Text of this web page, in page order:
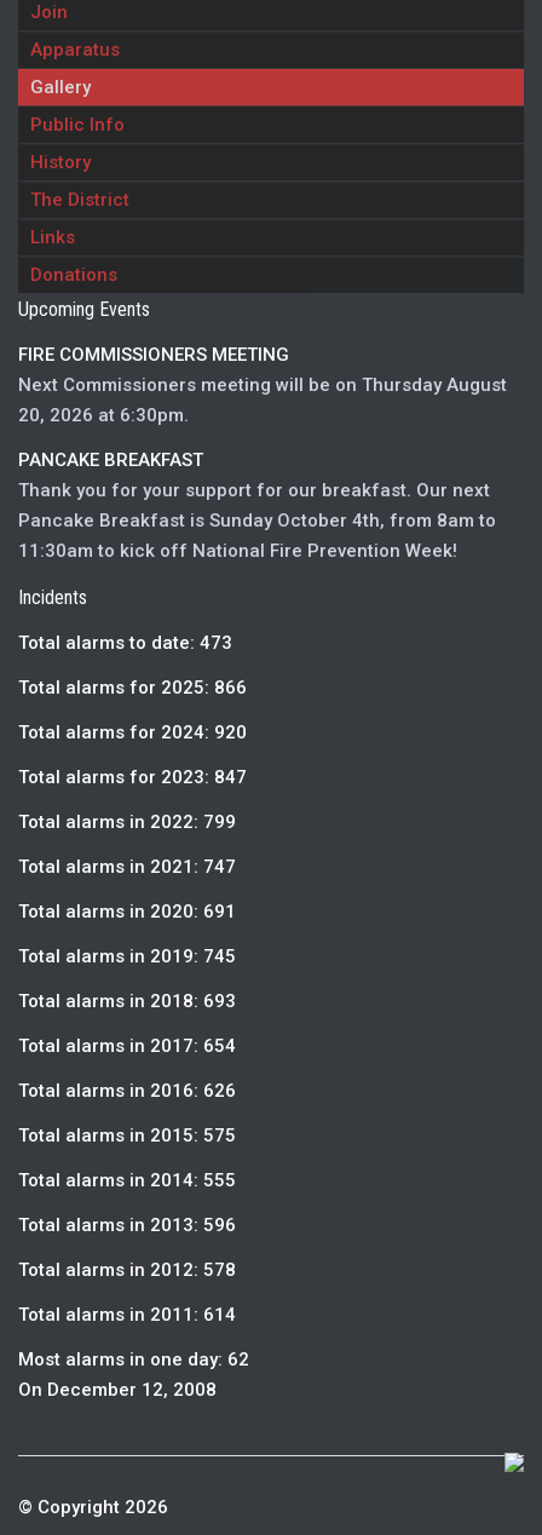
Join
Apparatus
Gallery
Public Info
History
The District
Links
Donations
Upcoming Events
FIRE COMMISSIONERS MEETING
Next Commissioners meeting will be on Thursday August
20, 2026 at 6:30pm.
PANCAKE BREAKFAST
Thank you for your support for our breakfast. Our next
Pancake Breakfast is Sunday October 4th, from 8am to
11:30am to kick off National Fire Prevention Week!
Incidents
Total alarms to date: 473
Total alarms for 2025: 866
Total alarms for 2024: 920
Total alarms for 2023: 847
Total alarms in 2022: 799
Total alarms in 2021: 747
Total alarms in 2020: 691
Total alarms in 2019: 745
Total alarms in 2018: 693
Total alarms in 2017: 654
Total alarms in 2016: 626
Total alarms in 2015: 575
Total alarms in 2014: 555
Total alarms in 2013: 596
Total alarms in 2012: 578
Total alarms in 2011: 614
Most alarms in one day: 62
On December 12, 2008
© Copyright 2026